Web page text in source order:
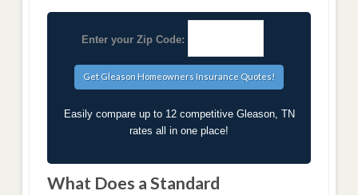
Enter your Zip Code:
Easily compare up to 12 competitive Gleason, TN
rates all in one place!
What Does a Standard